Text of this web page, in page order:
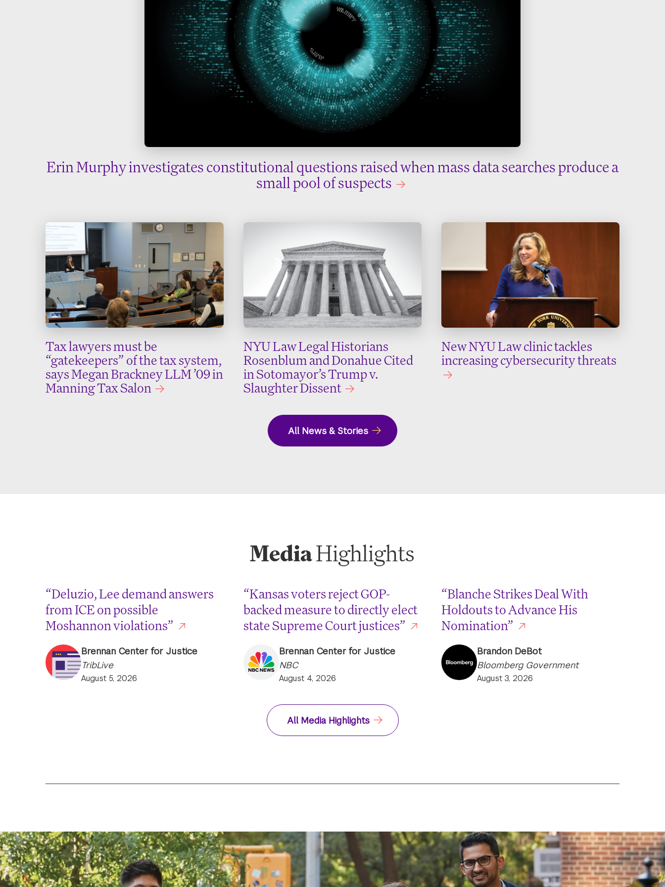
Erin Murphy investigates constitutional questions raised when mass data searches produce a
small pool of suspects
Tax lawyers must be
“gatekeepers” of the tax system,
says Megan Brackney LLM ’09 in
Manning Tax Salon
NYU Law Legal Historians
Rosenblum and Donahue Cited
in Sotomayor’s Trump v.
Slaughter Dissent
New NYU Law clinic tackles
increasing cybersecurity threats
All News & Stories
MediaHighlights
“Deluzio, Lee demand answers
from ICE on possible
Moshannon violations”
Brennan Center for Justice
TribLive
August 5, 2026
“Kansas voters reject GOP-
backed measure to directly elect
state Supreme Court justices”
Brennan Center for Justice
NBC
August 4, 2026
“Blanche Strikes Deal With
Holdouts to Advance His
Nomination”
Brandon DeBot
Bloomberg Government
August 3, 2026
All Media Highlights